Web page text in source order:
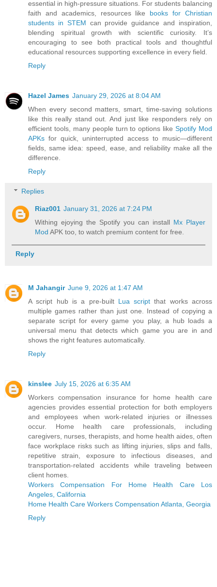
essential in high-pressure situations. For students balancing
faith and academics, resources like books for Christian
students in STEM can provide guidance and inspiration,
blending spiritual growth with scientific curiosity. It’s
encouraging to see both practical tools and thoughtful
educational resources supporting excellence in every field.
Reply
Hazel James January 29, 2026 at 8:04 AM
When every second matters, smart, time-saving solutions
like this really stand out. And just like responders rely on
efficient tools, many people turn to options likeSpotify Mod
APKs for quick, uninterrupted access to music—different
fields, same idea: speed, ease, and reliability make all the
difference.
Reply
Replies
Riaz001 January 31, 2026 at 7:24 PM
Withing ejoying the Spotify you can install Mx Player
Mod APK too, to watch premium content for free.
Reply
M Jahangir June 9, 2026 at 1:47 AM
A script hub is a pre-built Lua script that works across
multiple games rather than just one. Instead of copying a
separate script for every game you play, a hub loads a
universal menu that detects which game you are in and
shows the right features automatically.
Reply
kinslee July 15, 2026 at 6:35 AM
Workers compensation insurance for home health care
agencies provides essential protection for both employers
and employees when work-related injuries or illnesses
occur. Home health care professionals, including
caregivers, nurses, therapists, and home health aides, often
face workplace risks such as lifting injuries, slips and falls,
repetitive strain, exposure to infectious diseases, and
transportation-related accidents while traveling between
client homes.
Workers Compensation For Home Health Care Los
Angeles, California
Home Health Care Workers Compensation Atlanta, Georgia
Reply